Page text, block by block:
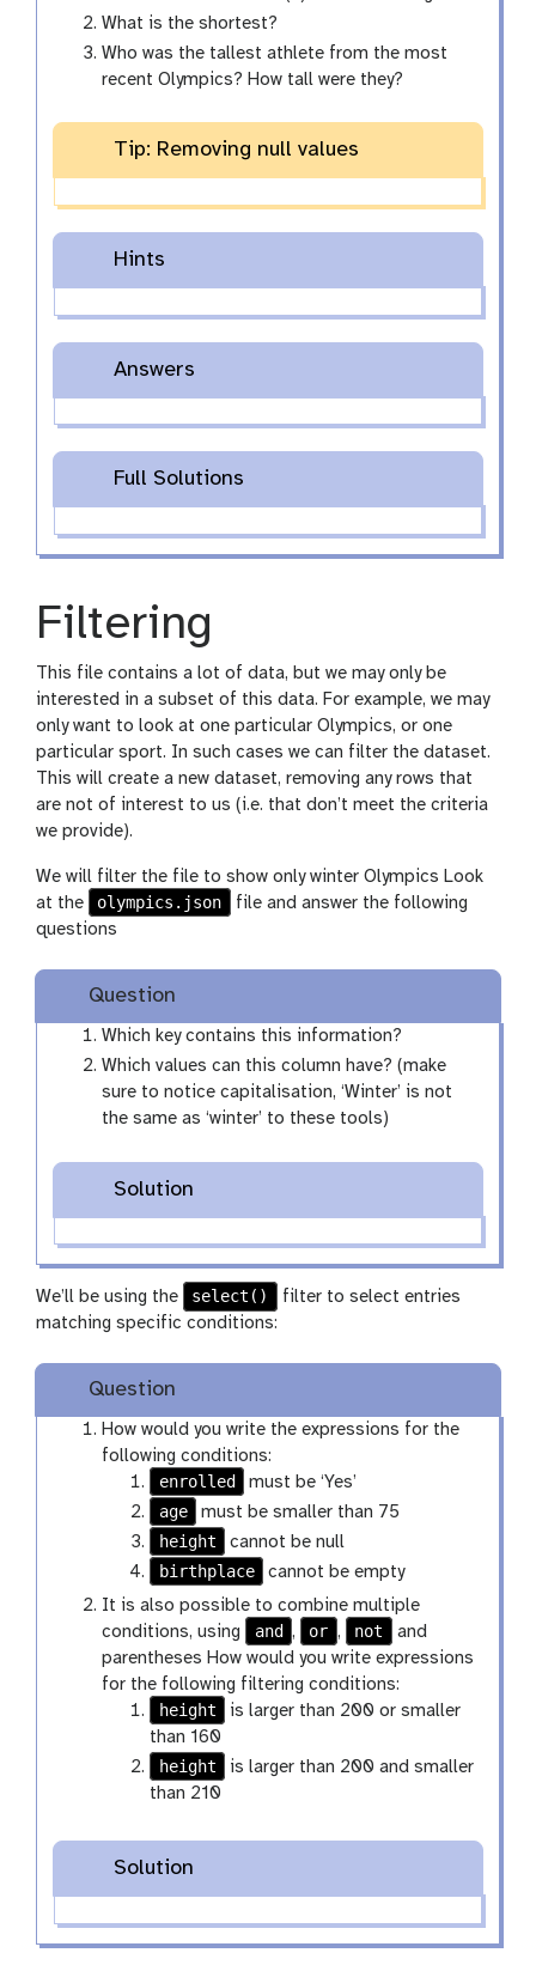
What is the shortest?
Who was the tallest athlete from the most
recent Olympics? How tall were they?
Tip: Removing null values
Hints
Answers
Full Solutions
Filtering
This file contains a lot of data, but we may only be
interested in a subset of this data. For example, we may
only want to look at one particular Olympics, or one
particular sport. In such cases we can filter the dataset.
This will create a new dataset, removing any rows that
are not of interest to us (i.e. that don’t meet the criteria
we provide).
We will filter the file to show only winter Olympics Look
at the
olympics.json
file and answer the following
questions
Question
Which key contains this information?
Which values can this column have? (make
sure to notice capitalisation, ‘Winter’ is not
the same as ‘winter’ to these tools)
Solution
We’ll be using the select()
filter to select entries
matching specific conditions:
Question
How would you write the expressions for the
following conditions:
enrolled
must be ‘Yes’
age
must be smaller than 75
height
cannot be null
birthplace
cannot be empty
It is also possible to combine multiple
conditions, using
and , or , not
and
parentheses How would you write expressions
for the following filtering conditions:
height
is larger than 200 or smaller
than 160
height
is larger than 200 and smaller
than 210
Solution